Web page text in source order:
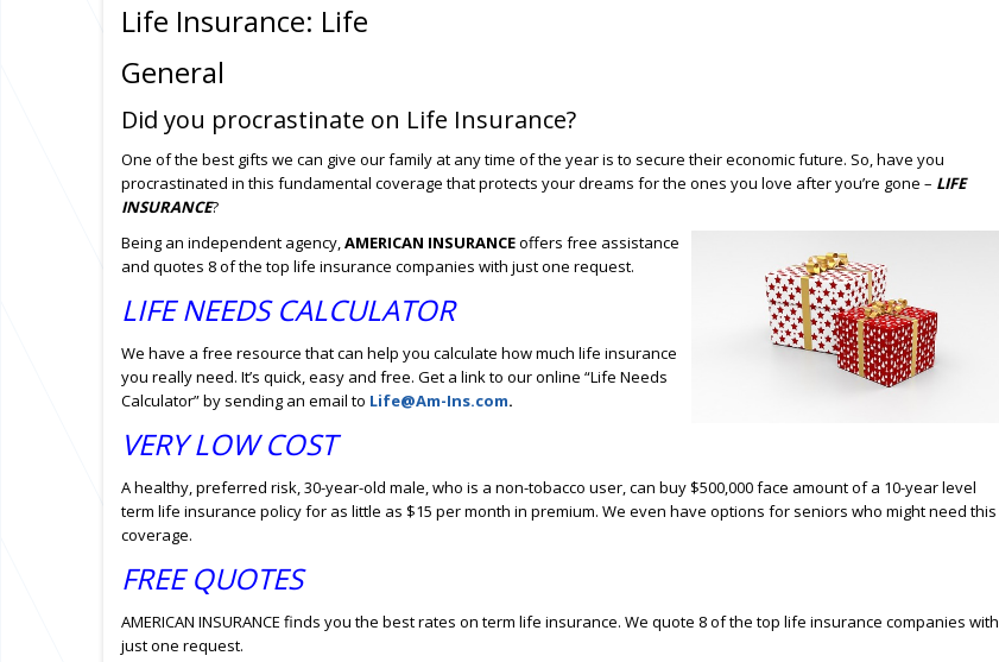
Life Insurance: Life
General
Did you procrastinate on Life Insurance?
One of the best gifts we can give our family at any time of the year is to secure their economic future. So, have you
procrastinated in this fundamental coverage that protects your dreams for the ones you love after you’re gone – LIFE
INSURANCE?
Being an independent agency,AMERICAN INSURANCEoffers free assistance
and quotes 8 of the top life insurance companies with just one request.
LIFE NEEDS CALCULATOR
We have a free resource that can help you calculate how much life insurance
you really need. It’s quick, easy and free. Get a link to our online “Life Needs
Calculator” by sending an email to Life@Am-Ins.com.
VERY LOW COST
A healthy, preferred risk, 30-year-old male, who is a non-tobacco user, can buy $500,000 face amount of a 10-year level
term life insurance policy for as little as $15 per month in premium. We even have options for seniors who might need this
coverage.
FREE QUOTES
AMERICAN INSURANCE finds you the best rates on term life insurance. We quote 8 of the top life insurance companies with
just one request.